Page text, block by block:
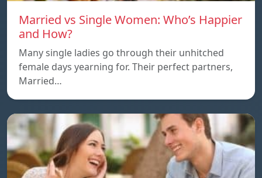
Married vs Single Women: Who’s Happier
and How?
Many single ladies go through their unhitched
female days yearning for. Their perfect partners,
Married…